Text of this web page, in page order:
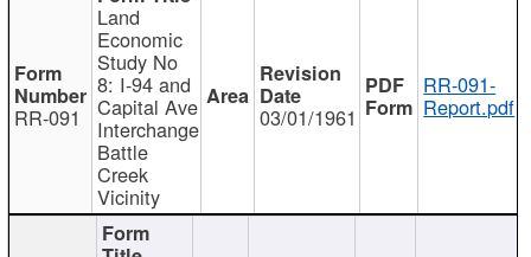
RR-091
Land
Economic
Study No
8: I-94 and
Capital Ave
Interchange
Battle
Creek
Vicinity
03/01/1961
RR-091-
Report.pdf